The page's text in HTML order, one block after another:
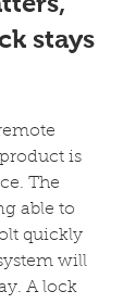
stays
is
The
able to
quickly
will
A lock